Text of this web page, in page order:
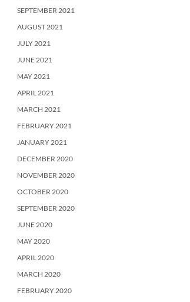
SEPTEMBER 2021
AUGUST 2021
JULY 2021
JUNE 2021
MAY 2021
APRIL 2021
MARCH 2021
FEBRUARY 2021
JANUARY 2021
DECEMBER 2020
NOVEMBER 2020
OCTOBER 2020
SEPTEMBER 2020
JUNE 2020
MAY 2020
APRIL 2020
MARCH 2020
FEBRUARY 2020